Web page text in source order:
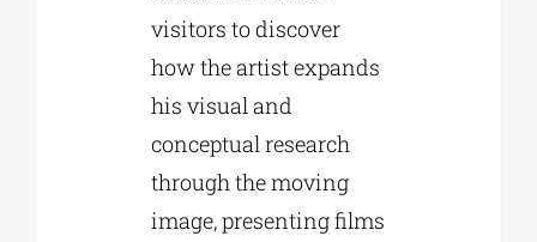
visitors to discover
how the artist expands
his visual and
conceptual research
through the moving
image, presenting films